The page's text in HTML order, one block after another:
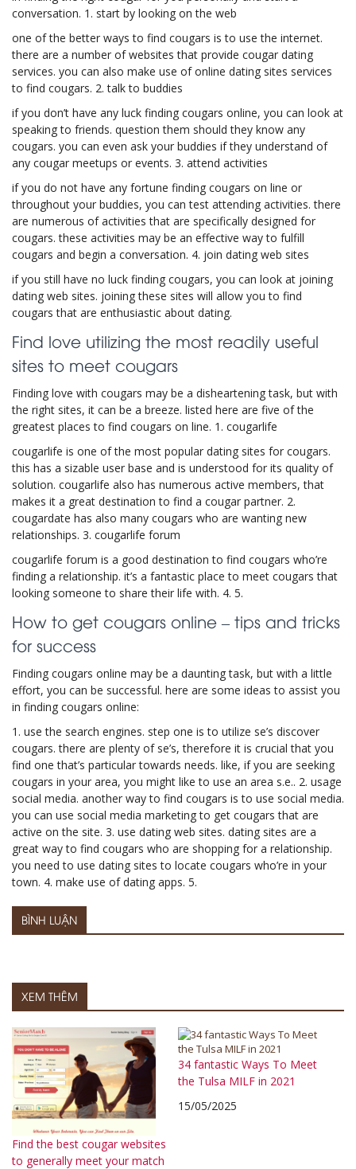
conversation. 1. start by looking on the web
one of the better ways to find cougars is to use the internet.
there are a number of websites that provide cougar dating
services. you can also make use of online dating sites services
to find cougars. 2. talk to buddies
if you don’t have any luck finding cougars online, you can look at
speaking to friends. question them should they know any
cougars. you can even ask your buddies if they understand of
any cougar meetups or events. 3. attend activities
if you do not have any fortune finding cougars on line or
throughout your buddies, you can test attending activities. there
are numerous of activities that are specifically designed for
cougars. these activities may be an effective way to fulfill
cougars and begin a conversation. 4. join dating web sites
if you still have no luck finding cougars, you can look at joining
dating web sites. joining these sites will allow you to find
cougars that are enthusiastic about dating.
Find love utilizing the most readily useful
sites to meet cougars
Finding love with cougars may be a disheartening task, but with
the right sites, it can be a breeze. listed here are five of the
greatest places to find cougars on line. 1. cougarlife
cougarlife is one of the most popular dating sites for cougars.
this has a sizable user base and is understood for its quality of
solution. cougarlife also has numerous active members, that
makes it a great destination to find a cougar partner. 2.
cougardate has also many cougars who are wanting new
relationships. 3. cougarlife forum
cougarlife forum is a good destination to find cougars who’re
finding a relationship. it’s a fantastic place to meet cougars that
looking someone to share their life with. 4. 5.
How to get cougars online – tips and tricks
for success
Finding cougars online may be a daunting task, but with a little
effort, you can be successful. here are some ideas to assist you
in finding cougars online:
1. use the search engines. step one is to utilize se’s discover
cougars. there are plenty of se’s, therefore it is crucial that you
find one that’s particular towards needs. like, if you are seeking
cougars in your area, you might like to use an area s.e.. 2. usage
social media. another way to find cougars is to use social media.
you can use social media marketing to get cougars that are
active on the site. 3. use dating web sites. dating sites are a
great way to find cougars who are shopping for a relationship.
you need to use dating sites to locate cougars who’re in your
town. 4. make use of dating apps. 5.
BÌNH LUẬN
XEM THÊM
Find the best cougar websites
to generally meet your match
34 fantastic Ways To Meet
the Tulsa MILF in 2021
15/05/2025